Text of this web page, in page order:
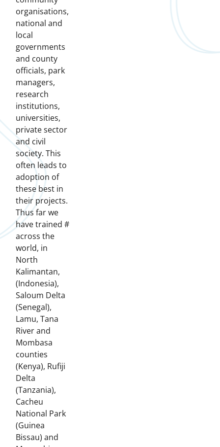
organisations,
national and
local
governments
and county
officials, park
managers,
research
institutions,
universities,
private sector
and civil
society. This
often leads to
adoption of
these best in
their projects.
Thus far we
have trained #
across the
world, in
North
Kalimantan,
(Indonesia),
Saloum Delta
(Senegal),
Lamu, Tana
River and
Mombasa
counties
(Kenya), Rufiji
Delta
(Tanzania),
Cacheu
National Park
(Guinea
Bissau) and